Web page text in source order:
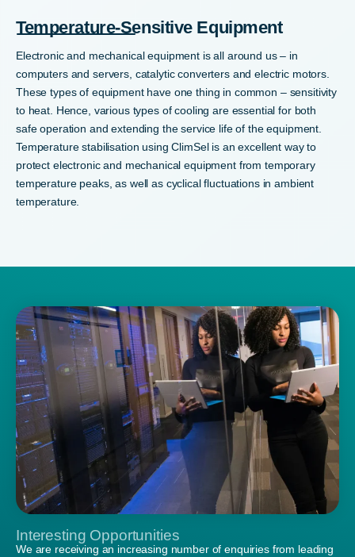
Temperature-Sensitive Equipment
Electronic and mechanical equipment is all around us – in
computers and servers, catalytic converters and electric motors.
These types of equipment have one thing in common – sensitivity
to heat. Hence, various types of cooling are essential for both
safe operation and extending the service life of the equipment.
Temperature stabilisation using ClimSel is an excellent way to
protect electronic and mechanical equipment from temporary
temperature peaks, as well as cyclical fluctuations in ambient
temperature.
Interesting Opportunities
We are receiving an increasing number of enquiries from leading